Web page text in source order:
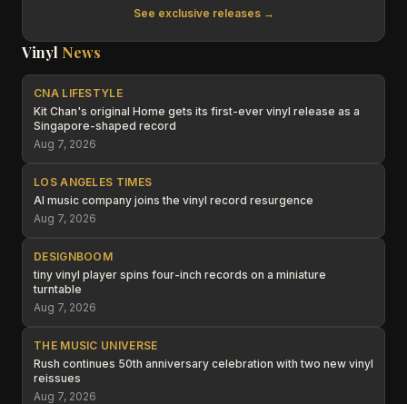
See exclusive releases →
Vinyl News
CNA LIFESTYLE
Kit Chan's original Home gets its first-ever vinyl release as a
Singapore-shaped record
Aug 7, 2026
LOS ANGELES TIMES
AI music company joins the vinyl record resurgence
Aug 7, 2026
DESIGNBOOM
tiny vinyl player spins four-inch records on a miniature
turntable
Aug 7, 2026
THE MUSIC UNIVERSE
Rush continues 50th anniversary celebration with two new vinyl
reissues
Aug 7, 2026